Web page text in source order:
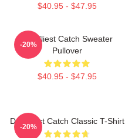
$40.95 - $47.95
Deadliest Catch Sweater
Pullover
$40.95 - $47.95
-20%
Deadliest Catch Classic T-Shirt
-20%